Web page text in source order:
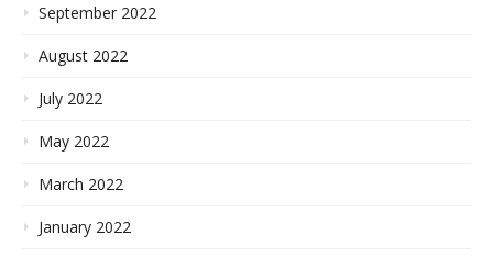
September 2022
August 2022
July 2022
May 2022
March 2022
January 2022